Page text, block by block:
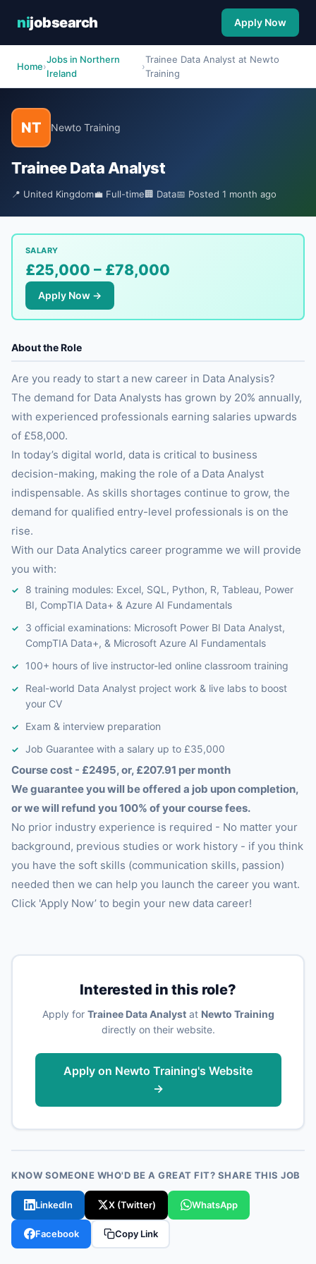
nijobsearch Apply Now
Home›
Jobs in Northern
Ireland
›
Trainee Data Analyst at Newto
Training
NT Newto Training
Trainee Data Analyst
📍 United Kingdom💼 Full-time🏢 Data📅 Posted 1 month ago
SALARY
£25,000 – £78,000
Apply Now →
About the Role
Are you ready to start a new career in Data Analysis?
The demand for Data Analysts has grown by 20% annually,
with experienced professionals earning salaries upwards
of £58,000.
In today’s digital world, data is critical to business
decision-making, making the role of a Data Analyst
indispensable. As skills shortages continue to grow, the
demand for qualified entry-level professionals is on the
rise.
With our Data Analytics career programme we will provide
you with:
8 training modules: Excel, SQL, Python, R, Tableau, Power
BI, CompTIA Data+ & Azure AI Fundamentals
3 official examinations: Microsoft Power BI Data Analyst,
CompTIA Data+, & Microsoft Azure AI Fundamentals
100+ hours of live instructor-led online classroom training
Real-world Data Analyst project work & live labs to boost
your CV
Exam & interview preparation
Job Guarantee with a salary up to £35,000
Course cost - £2495, or, £207.91 per month
We guarantee you will be offered a job upon completion,
or we will refund you 100% of your course fees.
No prior industry experience is required - No matter your
background, previous studies or work history - if you think
you have the soft skills (communication skills, passion)
needed then we can help you launch the career you want.
Click 'Apply Now’ to begin your new data career!
Interested in this role?
Apply for Trainee Data Analystat Newto Training
directly on their website.
Apply on Newto Training's Website
→
KNOW SOMEONE WHO'D BE A GREAT FIT? SHARE THIS JOB
LinkedIn X (Twitter) WhatsApp
Facebook Copy Link